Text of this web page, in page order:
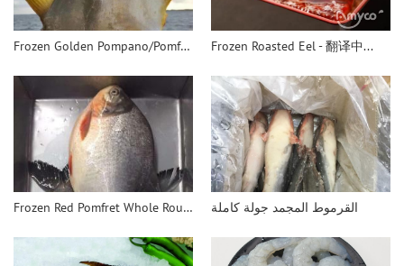
Frozen Golden Pompano/Pomfret WR - 翻译中... Frozen Roasted Eel - 翻译中...
Frozen Red Pomfret Whole Round - 翻译中... القرموط المجمد جولة كاملة